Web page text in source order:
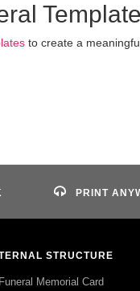
to create a
PRINT
STRUCTURE
Funeral Memorial Card